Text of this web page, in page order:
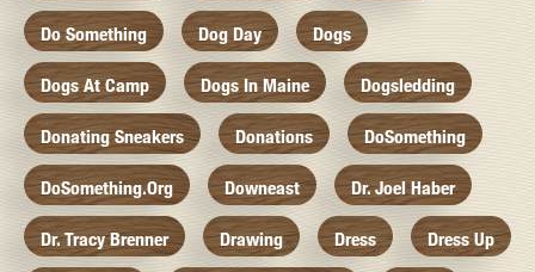
Do Something Dog Day Dogs
Dogs At Camp Dogs In Maine Dogsledding
Donating Sneakers Donations DoSomething
DoSomething.org Downeast Dr. Joel Haber
Dr. Tracy Brenner Drawing Dress Dress Up